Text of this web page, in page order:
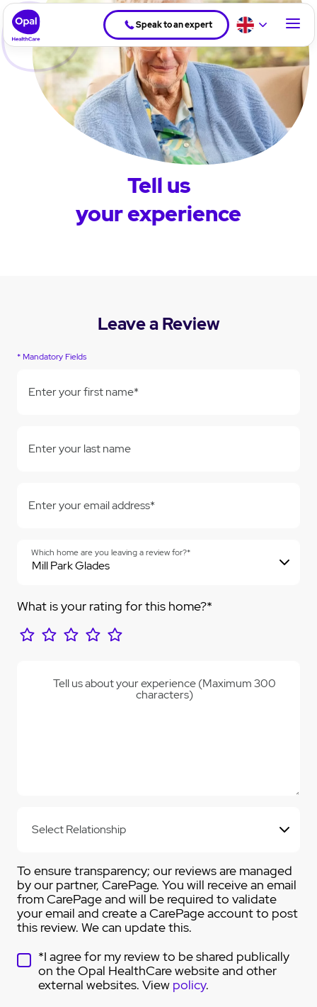
Speak to an expert
Tell us
your experience
Leave a Review
* Mandatory Fields
Enter your first name*
Enter your last name
Enter your email address*
Which home are you leaving a review for?*
What is your rating for this home?*
Tell us about your experience (Maximum 300
characters)
To ensure transparency; our reviews are managed
by our partner, CarePage. You will receive an email
from CarePage and will be required to validate
your email and create a CarePage account to post
this review. We can update this.
*I agree for my review to be shared publically
on the Opal HealthCare website and other
external websites. View policy.